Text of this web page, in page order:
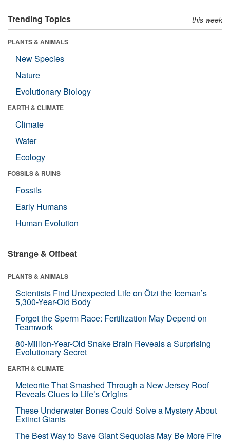
Trending Topics this week
PLANTS & ANIMALS
New Species
Nature
Evolutionary Biology
EARTH & CLIMATE
Climate
Water
Ecology
FOSSILS & RUINS
Fossils
Early Humans
Human Evolution
Strange & Offbeat
PLANTS & ANIMALS
Scientists Find Unexpected Life on Ötzi the Iceman’s
5,300-Year-Old Body
Forget the Sperm Race: Fertilization May Depend on
Teamwork
80-Million-Year-Old Snake Brain Reveals a Surprising
Evolutionary Secret
EARTH & CLIMATE
Meteorite That Smashed Through a New Jersey Roof
Reveals Clues to Life’s Origins
These Underwater Bones Could Solve a Mystery About
Extinct Giants
The Best Way to Save Giant Sequoias May Be More Fire